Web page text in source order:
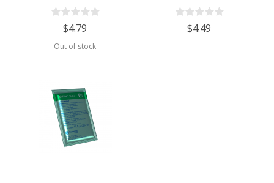
$4.79
Out of stock
Specific Gravity 0.990 to 1.60.-
Potential ABV 0-16 % - Sugar Per
Liter 0 to 341
$4.49